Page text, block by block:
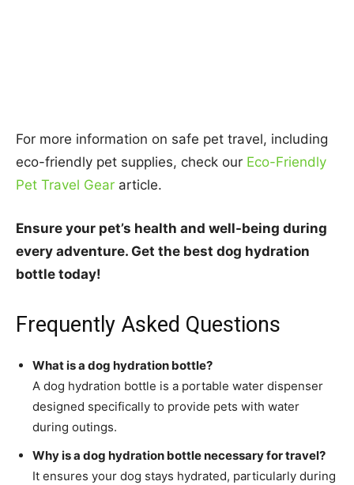
For more information on safe pet travel, including
eco-friendly pet supplies, check our Eco-Friendly
Pet Travel Gear article.
Ensure your pet’s health and well-being during
every adventure. Get the best dog hydration
bottle today!
Frequently Asked Questions
What is a dog hydration bottle?
A dog hydration bottle is a portable water dispenser
designed specifically to provide pets with water
during outings.
Why is a dog hydration bottle necessary for travel?
It ensures your dog stays hydrated, particularly during